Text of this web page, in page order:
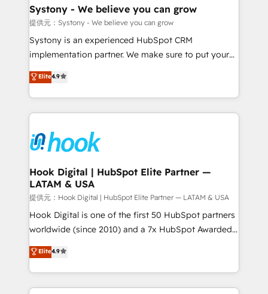
Agent Creation 🔄 Custom Integrations & Data
Migration Why 1406 We become part of your team.
Your team learns while we build. We fix what others
broke. Built for mid-market reality—practical
constraints. By the Numbers 🏆 Top 1% of all
HubSpot partners 🔄 Top 5% globally in client
and sales ops at mid-market companies ready to
move beyond spreadsheets into unified systems
Systony - We believe you can grow
提供元：Systony - We believe you can grow
Systony is an experienced HubSpot CRM
implementation partner. We make sure to put your
organization's needs and goals first and think along
with your organization. We are only satisfied once
you are too. Why Systony? - 20+ years of
experience with CRM, Marketing, Sales & Service
Own back-end developers - Complex data
migrations (e.g. Salesforce, MS Dynamics, Perfect
View, SuperOffice) - Custom integrations (e.g. MS
Business Central, Navision, AX, SAP, Exact, AFAS) We
focus on growing B2B companies in the SME sector
such as manufacturing, SaaS, business services and
wholesaler companies. As an experienced HubSpot
That's why we have developed a step-by-step
implementation process that focuses on user
Elite4.9
Hook Digital | HubSpot Elite Partner —
LATAM & USA
提供元：Hook Digital | HubSpot Elite Partner — LATAM & USA
Hook Digital is one of the first 50 HubSpot partners
worldwide (since 2010) and a 7x HubSpot Awarded
Elite Partner. With 500+ projects across the U.S.,
Brazil, and LATAM, we combine global expertise with
regional experience. Today, we are Brazil’s largest
HubSpot Elite Partner—trusted by companies across
Elite4.9